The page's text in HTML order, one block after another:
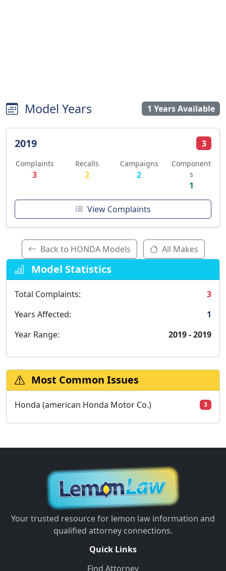
Model Years 1 Years Available
2019 3
Complaints
3
Recalls
2
Campaigns
2
Component
s
1
View Complaints
Back to HONDA Models All Makes
Model Statistics
Total Complaints:
3
Years Affected:
1
Year Range:
2019 - 2019
Most Common Issues
Honda (american Honda Motor Co.) 3
Your trusted resource for lemon law information and
qualified attorney connections.
Quick Links
Find Attorney